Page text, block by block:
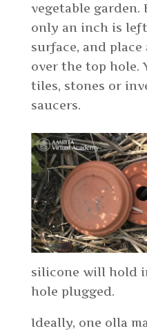
vegetable
only an inch is
surface, and place
over the top hole.
tiles, stones or
saucers.
silicone will hold
hole plugged.
Ideally, one olla